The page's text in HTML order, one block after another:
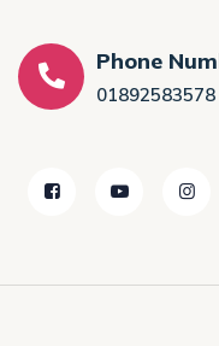
Phone
01892583578